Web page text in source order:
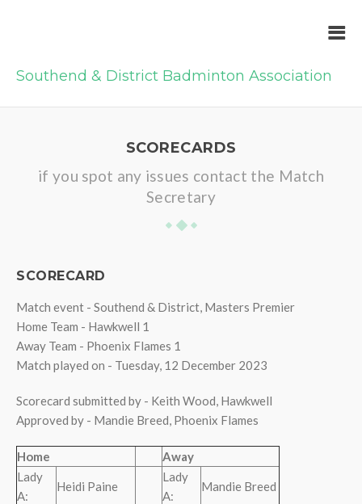
Southend & District Badminton Association
SCORECARDS
if you spot any issues contact the Match
Secretary
SCORECARD
Match event - Southend & District, Masters Premier
Home Team - Hawkwell 1
Away Team - Phoenix Flames 1
Match played on - Tuesday, 12 December 2023
Scorecard submitted by - Keith Wood, Hawkwell
Approved by - Mandie Breed, Phoenix Flames
Home
Away
Lady
A:
Heidi Paine
Lady
A:
Mandie Breed